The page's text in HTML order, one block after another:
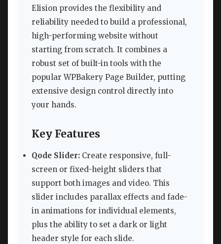
Elision provides the flexibility and
reliability needed to build a professional,
high-performing website without
starting from scratch. It combines a
robust set of built-in tools with the
popular WPBakery Page Builder, putting
extensive design control directly into
your hands.
Key Features
Qode Slider: Create responsive, full-
screen or fixed-height sliders that
support both images and video. This
slider includes parallax effects and fade-
in animations for individual elements,
plus the ability to set a dark or light
header style for each slide.